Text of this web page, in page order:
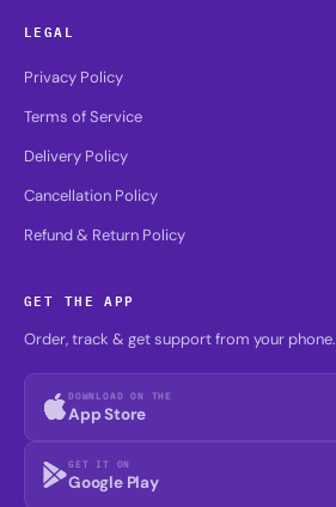
LEGAL
Privacy Policy
Terms of Service
Delivery Policy
Cancellation Policy
Refund & Return Policy
GET THE APP
Order, track & get support from your phone.
DOWNLOAD ON THE
App Store
GET IT ON
Google Play